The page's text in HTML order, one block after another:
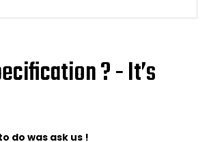
? - It’s
do was ask us !